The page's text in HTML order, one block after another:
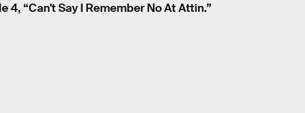
4, “Can't Say I Remember No At Attin.”